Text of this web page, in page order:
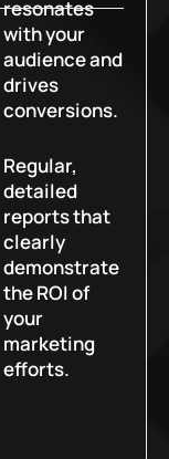
resonates
with your
audience and
drives
conversions.
Regular,
detailed
reports that
clearly
demonstrate
the ROI of
your
marketing
efforts.